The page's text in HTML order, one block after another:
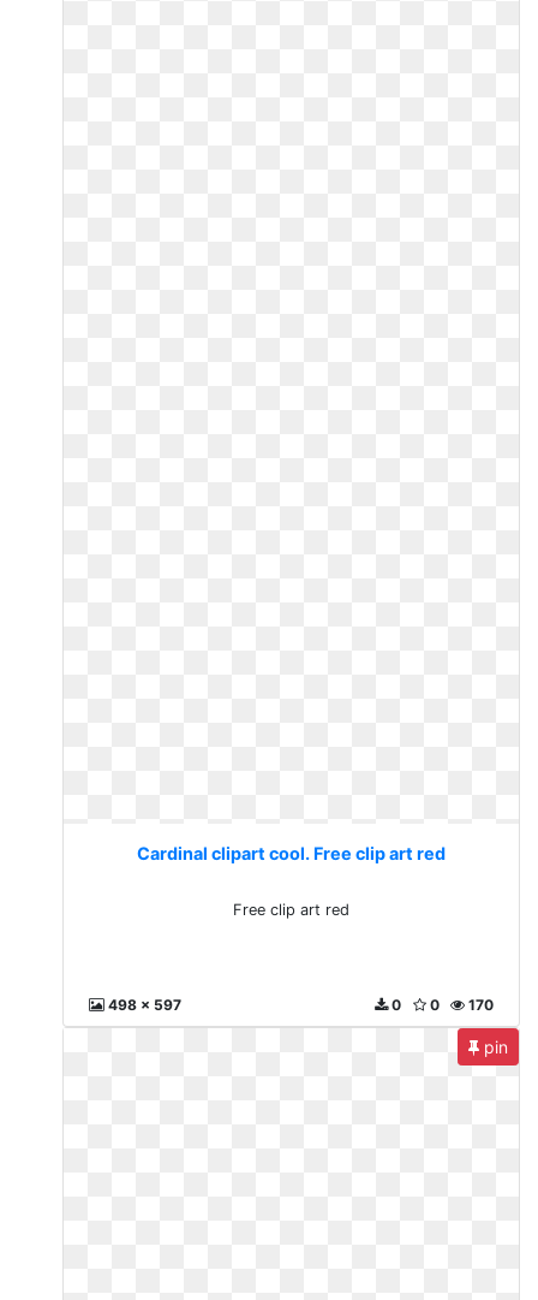
Cardinal clipart cool. Free clip art red
Free clip art red
498 x 597 170
0
0
pin